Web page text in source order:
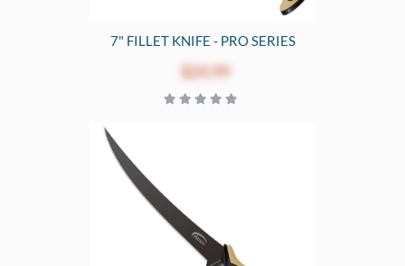
7" FILLET KNIFE - PRO SERIES
$24.99